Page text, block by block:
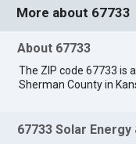
More about 67733
About 67733
The ZIP code 67733 is
Sherman County in
67733 Solar Energy